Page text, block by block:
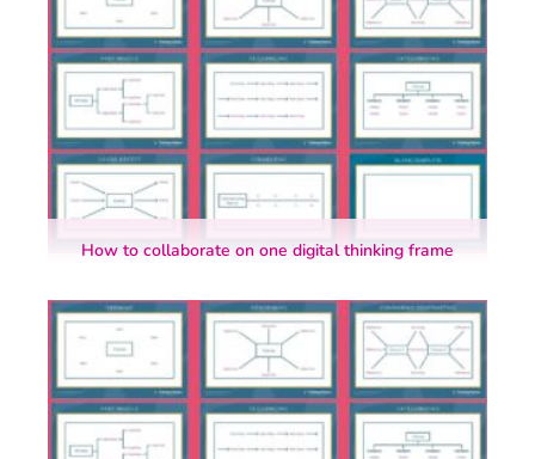
How to collaborate on one digital thinking frame